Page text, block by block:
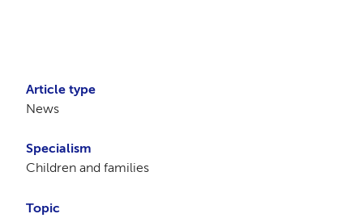
Article type
News
Specialism
Children and families
Topic